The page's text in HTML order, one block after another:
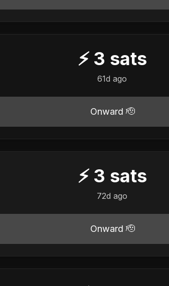
⚡ 3 sats
61d ago
Onward 🫡
⚡ 3 sats
72d ago
Onward 🫡